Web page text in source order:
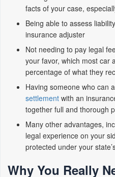
facts of your case,
Being able to assess
insurance adjuster
Not needing to pay legal
your favor, which most car
percentage of what they
Having someone who can
settlement with an
together full and thorough
Many other advantages,
legal experience on your
protected under your
Why You Really